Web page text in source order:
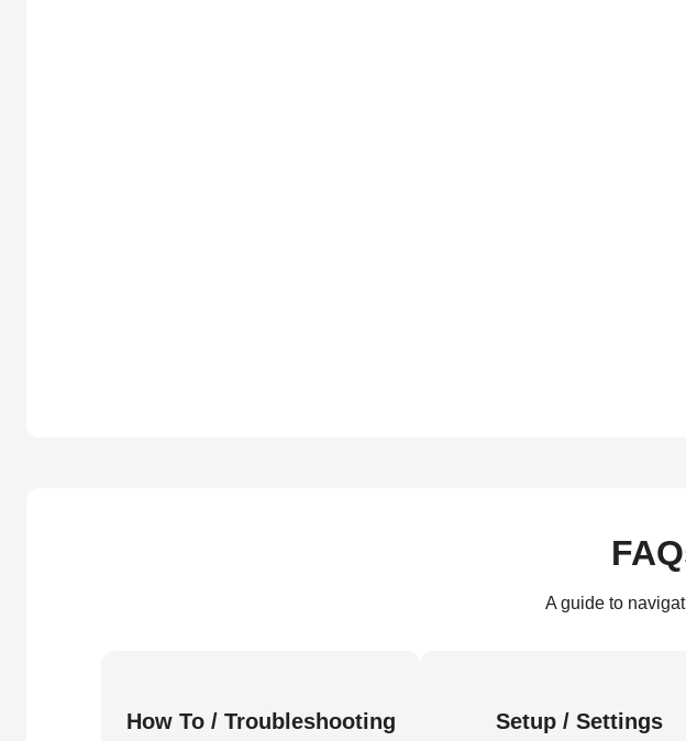
A guide to
How To / Troubleshooting Setup / Settings